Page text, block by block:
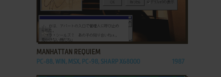
MANHATTAN REQUIEM
PC-88, WIN, MSX, PC-98, SHARP X68000 1987